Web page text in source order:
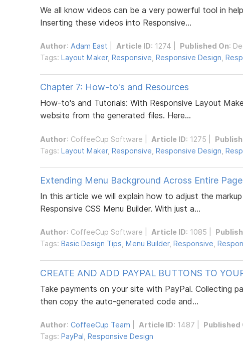
We all know videos can be a very powerful tool in
Inserting these videos into Responsive...
Author: Adam East Article ID: 1274 | Published On:
Tags: Layout Maker, Responsive Responsive Design
Chapter 7: How-to's and Resources
How-to's and Tutorials: With Responsive Layout
website from the generated files. Here...
Author: CoffeeCup Software Article ID: 1275 |
Tags: Layout Maker, Responsive Responsive Design
Extending Menu Background Across Entire Page
In this article we will explain how to adjust the
Responsive CSS Menu Builder. With just a...
Author: CoffeeCup Software Article ID: 1085 |
Tags: Basic Design Tips Menu Builder, Responsive
CREATE AND ADD PAYPAL BUTTONS TO
Take payments on your site with PayPal. Collecting
then copy the auto-generated code and...
Author: CoffeeCup Team Article ID: 1487 | Published
Tags: PayPal Responsive Design